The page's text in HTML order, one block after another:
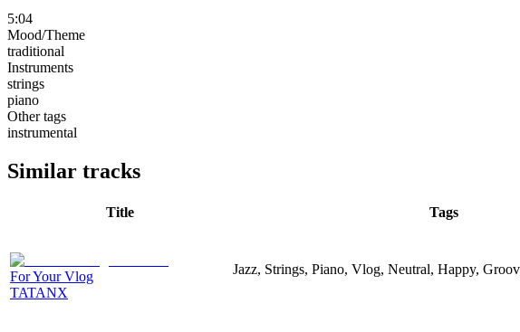
5:04
Mood/Theme
traditional
Instruments
strings
piano
Other tags
instrumental
Similar tracks
Title Tags
For Your Vlog
TATANX
Jazz, Strings, Piano, Vlog, Neutral, Happy,